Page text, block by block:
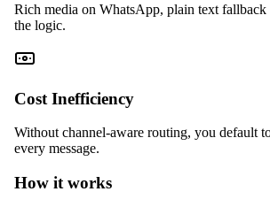
Rich media on WhatsApp, plain text
the logic.
Cost Inefficiency
Without channel-aware routing, you default
every message.
How it works